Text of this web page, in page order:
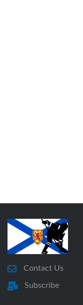
Contact Us
Subscribe